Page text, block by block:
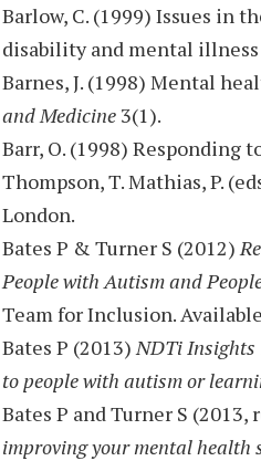
Barlow, C. (1999) Issues in
disability and mental illness
Barnes, J. (1998) Mental
and Medicine 3(1).
Barr, O. (1998)
Thompson, T. Mathias, P.
London.
Bates P & Turner S (2012)
People with Autism and
Team for Inclusion. Available
Bates P (2013) NDTi Insights
to people with autism or
Bates P and Turner S (2013,
improving your mental health